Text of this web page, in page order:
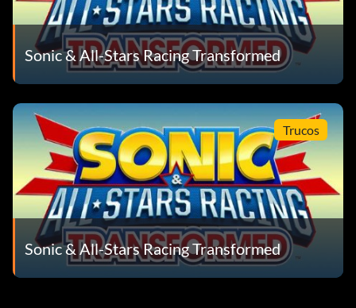
Sonic & All-Stars Racing Transformed
Trucos
Sonic & All-Stars Racing Transformed